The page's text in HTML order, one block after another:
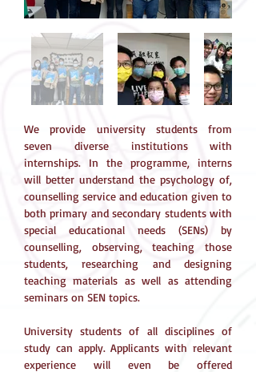
We provide university students from
seven diverse institutions with
internships. In the programme, interns
will better understand the psychology of,
counselling service and education given to
both primary and secondary students with
special educational needs (SENs) by
counselling, observing, teaching those
students, researching and designing
teaching materials as well as attending
seminars on SEN topics.
University students of all disciplines of
study can apply. Applicants with relevant
experience will even be offered